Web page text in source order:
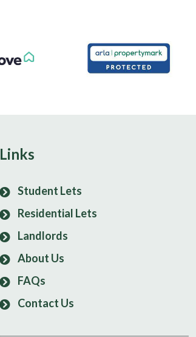
Links
Student Lets
Residential Lets
Landlords
About Us
FAQs
Contact Us